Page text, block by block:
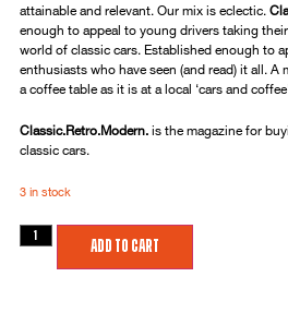
attainable and relevant. Our mix is eclectic.
enough to appeal to young drivers taking
world of classic cars. Established enough to
enthusiasts who have seen (and read) it all. A
a coffee table as it is at a local ‘cars and
Classic.Retro.Modern.is the magazine for
classic cars.
3 in stock
Add to cart